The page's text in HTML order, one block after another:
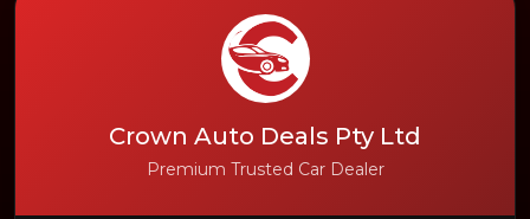
Crown Auto Deals Pty Ltd
Premium Trusted Car Dealer